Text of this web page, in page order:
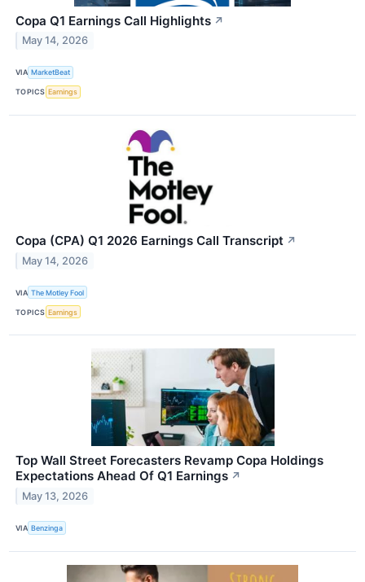
Copa Q1 Earnings Call Highlights ↗
May 14, 2026
VIA MarketBeat
TOPICS Earnings
Copa (CPA) Q1 2026 Earnings Call Transcript ↗
May 14, 2026
VIA The Motley Fool
TOPICS Earnings
Top Wall Street Forecasters Revamp Copa Holdings
Expectations Ahead Of Q1 Earnings ↗
May 13, 2026
VIA Benzinga